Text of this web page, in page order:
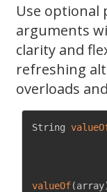
Use optional
arguments
clarity and
refreshing
overloads
String
valueOf(array